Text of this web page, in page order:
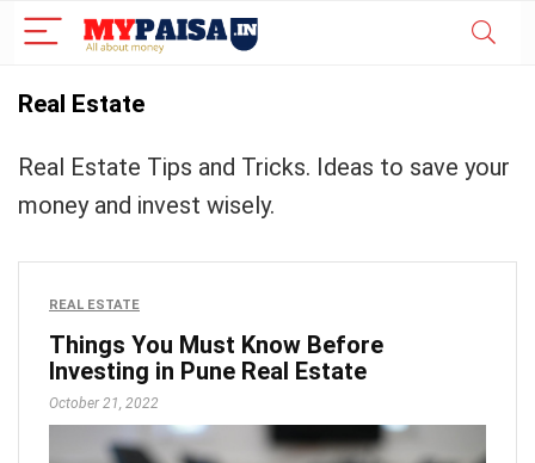
Real Estate
Real Estate Tips and Tricks. Ideas to save your
money and invest wisely.
REAL ESTATE
Things You Must Know Before
Investing in Pune Real Estate
October 21, 2022